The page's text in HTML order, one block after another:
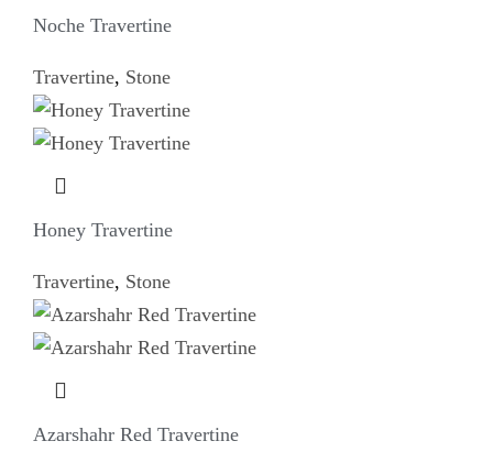
Noche Travertine
Travertine, Stone
Honey Travertine
Travertine, Stone
Azarshahr Red Travertine